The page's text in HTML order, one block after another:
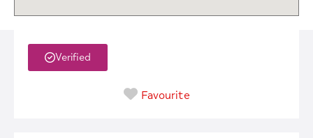
Verified
Favourite